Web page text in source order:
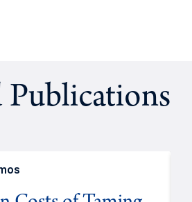
Publications